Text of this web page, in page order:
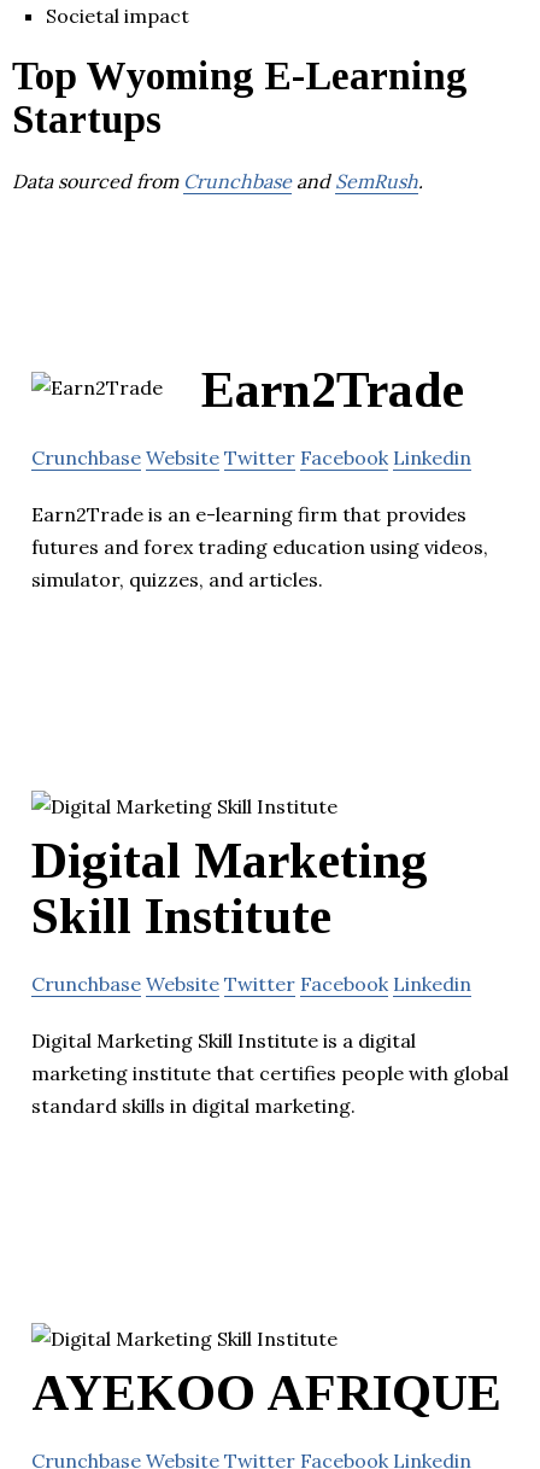
Societal impact
Top Wyoming E-Learning
Startups
Data sourced from Crunchbaseand SemRush.
Earn2Trade
Crunchbase Website Twitter Facebook Linkedin
Earn2Trade is an e-learning firm that provides
futures and forex trading education using videos,
simulator, quizzes, and articles.
Digital Marketing
Skill Institute
Crunchbase Website Twitter Facebook Linkedin
Digital Marketing Skill Institute is a digital
marketing institute that certifies people with global
standard skills in digital marketing.
AYEKOO AFRIQUE
Crunchbase Website Twitter Facebook Linkedin